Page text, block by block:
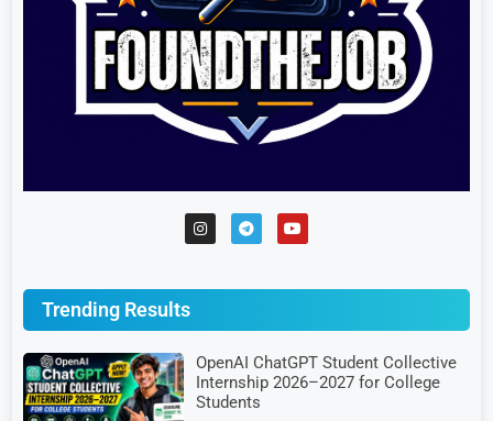
Trending Results
OpenAI ChatGPT Student Collective
Internship 2026–2027 for College
Students